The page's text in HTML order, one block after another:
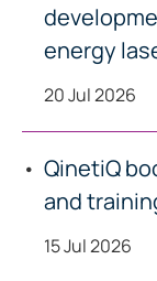
energy
20 Jul 2026
QinetiQ
and
15 Jul 2026